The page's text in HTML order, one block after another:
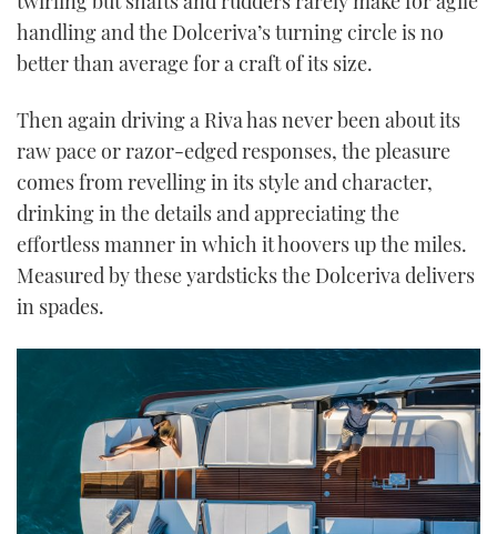
handling and the Dolceriva’s turning circle is no
better than average for a craft of its size.
Then again driving a Riva has never been about its
raw pace or razor-edged responses, the pleasure
comes from revelling in its style and character,
drinking in the details and appreciating the
effortless manner in which it hoovers up the miles.
Measured by these yardsticks the Dolceriva delivers
in spades.